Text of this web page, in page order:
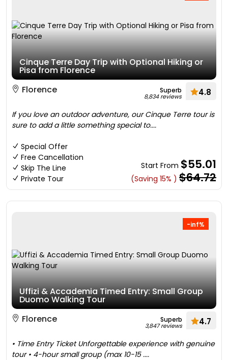
Cinque Terre Day Trip with Optional Hiking or
Pisa from Florence
Florence
Superb
8,834 reviews 4.8
If you love an outdoor adventure, our Cinque Terre tour is
sure to add a little something special to....
Special Offer
Free Cancellation
Skip The Line
Private Tour
Start From $55.01
(Saving 15% ) $64.72
-inf%
Uffizi & Accademia Timed Entry: Small Group
Duomo Walking Tour
Florence
Superb
3,847 reviews 4.7
• Time Entry Ticket Unforgettable experience with genuine
tour • 4-hour small group (max 10-15 ....